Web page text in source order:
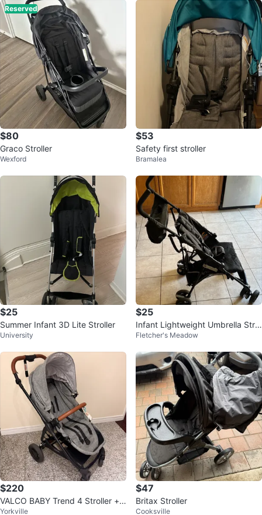
Reserved
$80
Graco Stroller
Wexford
$53
Safety first stroller
Bramalea
$25
Summer Infant 3D Lite Stroller
University
$25
Infant Lightweight Umbrella Strol
ler by Summer
Fletcher's Meadow
$220
VALCO BABY Trend 4 Stroller +
Bassinet
Yorkville
$47
Britax Stroller
Cooksville